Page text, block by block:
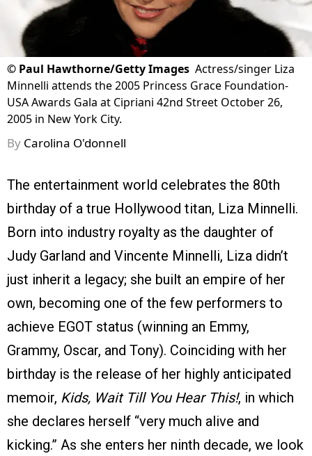
© Paul Hawthorne/Getty Images Actress/singer Liza
Minnelli attends the 2005 Princess Grace Foundation-
USA Awards Gala at Cipriani 42nd Street October 26,
2005 in New York City.
By Carolina O'donnell
The entertainment world celebrates the 80th
birthday of a true Hollywood titan, Liza Minnelli.
Born into industry royalty as the daughter of
Judy Garland and Vincente Minnelli, Liza didn’t
just inherit a legacy; she built an empire of her
own, becoming one of the few performers to
achieve EGOT status (winning an Emmy,
Grammy, Oscar, and Tony). Coinciding with her
birthday is the release of her highly anticipated
memoir, Kids, Wait Till You Hear This!, in which
she declares herself “very much alive and
kicking.” As she enters her ninth decade, we look